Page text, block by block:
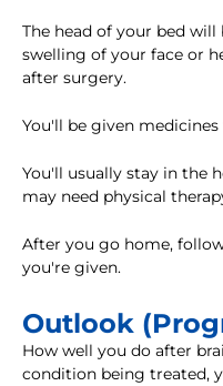
The head of your bed
swelling of your face or
after surgery.
You'll be given
You'll usually stay in the
may need physical
After you go home,
you're given.
Outlook
How well you do after
condition being treated,